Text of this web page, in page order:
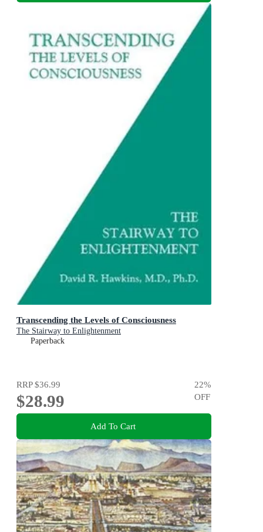
Transcending the Levels of Consciousness
The Stairway to Enlightenment
Paperback
RRP$36.99
$28.99
22%
OFF
Add To Cart